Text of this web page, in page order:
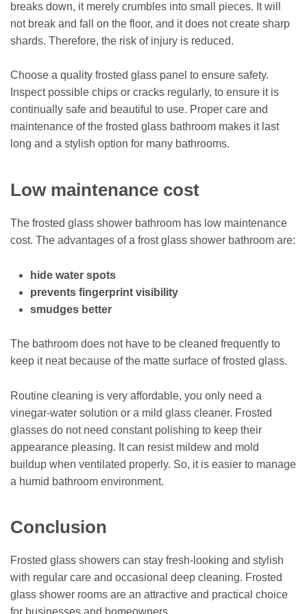
breaks down, it merely crumbles into small pieces. It will
not break and fall on the floor, and it does not create sharp
shards. Therefore, the risk of injury is reduced.
Choose a quality frosted glass panel to ensure safety.
Inspect possible chips or cracks regularly, to ensure it is
continually safe and beautiful to use. Proper care and
maintenance of the frosted glass bathroom makes it last
long and a stylish option for many bathrooms.
Low maintenance cost
The frosted glass shower bathroom has low maintenance
cost. The advantages of a frost glass shower bathroom are:
hide water spots
prevents fingerprint visibility
smudges better
The bathroom does not have to be cleaned frequently to
keep it neat because of the matte surface of frosted glass.
Routine cleaning is very affordable, you only need a
vinegar-water solution or a mild glass cleaner. Frosted
glasses do not need constant polishing to keep their
appearance pleasing. It can resist mildew and mold
buildup when ventilated properly. So, it is easier to manage
a humid bathroom environment.
Conclusion
Frosted glass showers can stay fresh-looking and stylish
with regular care and occasional deep cleaning. Frosted
glass shower rooms are an attractive and practical choice